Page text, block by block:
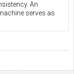
An
serves as